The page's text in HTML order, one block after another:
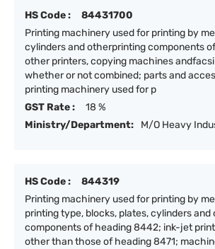
HS Code :
84431700
Printing machinery used for printing by
cylinders and otherprinting components
other printers, copying machines
whether or not combined; parts and
printing machinery used for p
GST Rate :
18 %
Ministry/Department:
M/O Heavy
HS Code :
844319
Printing machinery used for printing by
printing type, blocks, plates, cylinders
components of heading 8442; ink-jet
other than those of heading 8471;